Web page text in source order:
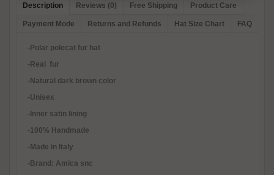
Description Reviews (0) Free Shipping Product Care
Payment Mode Returns and Refunds Hat Size Chart FAQ
-Polar polecat fur hat
-Real fur
-Natural dark brown color
-Unisex
-Inner satin lining
-100% Handmade
-Made in Italy
-Brand: Amica snc